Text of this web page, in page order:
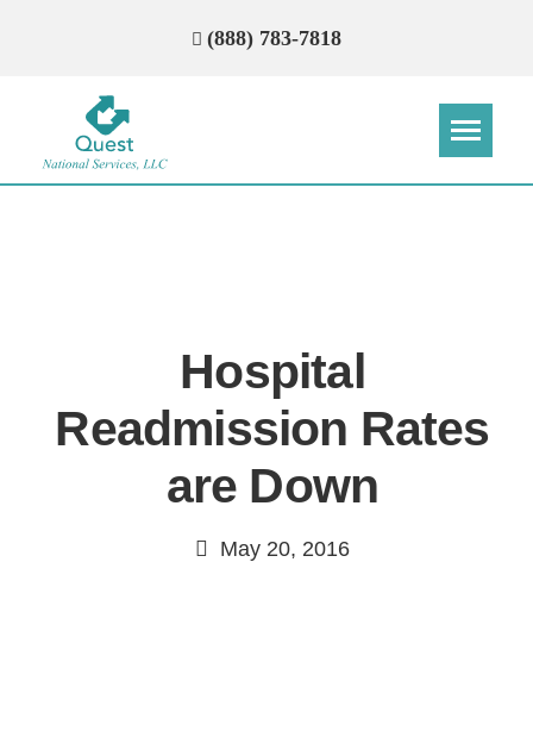
(888) 783-7818
Hospital
Readmission Rates
are Down
May 20, 2016
Please provide the most accurate contact
information.